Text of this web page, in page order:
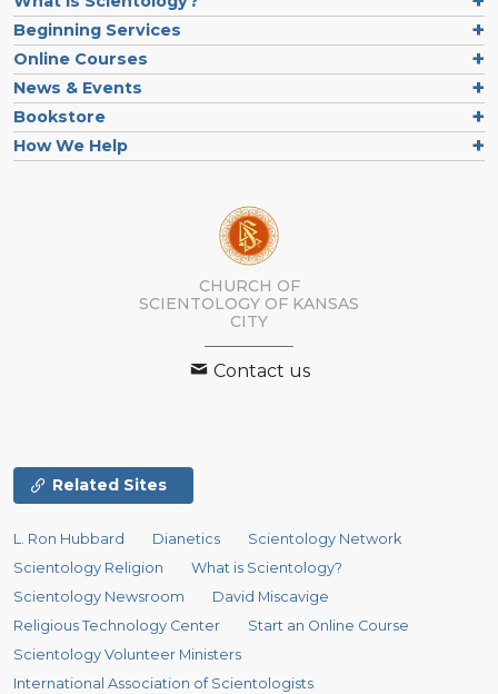
Beginning Services
Online Courses
News & Events
Bookstore
How We Help
CHURCH OF
SCIENTOLOGY OF KANSAS
CITY
Contact us
Related Sites
L. Ron Hubbard Dianetics
Scientology Network
Scientology Religion
What is Scientology?
Scientology Newsroom
David Miscavige
Religious Technology Center
Start an Online Course
Scientology Volunteer Ministers
International Association of Scientologists